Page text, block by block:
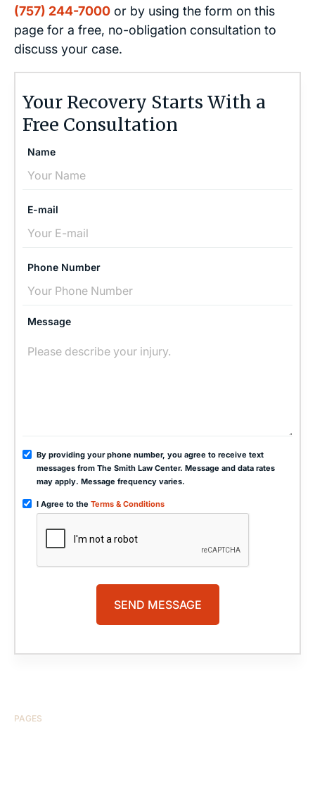
(757) 244-7000 or by using the form on this
page for a free, no-obligation consultation to
discuss your case.
Your Recovery Starts With a
Free Consultation
Name
E-mail
Phone Number
Message
By providing your phone number, you agree to receive text
messages from The Smith Law Center. Message and data rates
may apply. Message frequency varies.
I Agree to the Terms & Conditions
PAGES